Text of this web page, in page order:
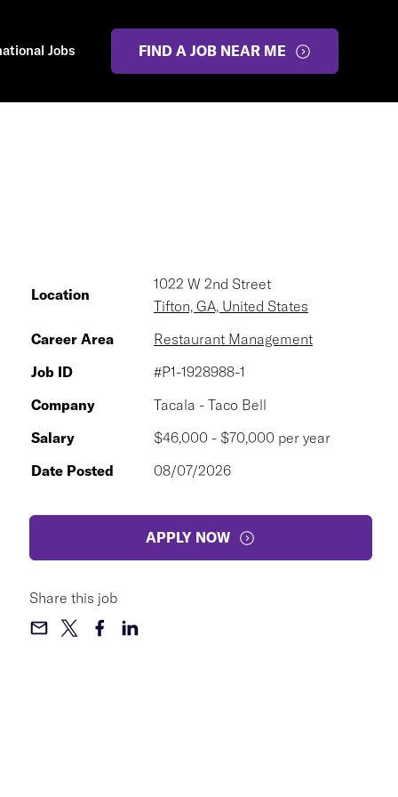
Jobs FIND A JOB NEAR ME
Location
1022 W 2nd Street
Tifton, GA, United States
Career Area
Restaurant Management
Job ID
#P1-1928988-1
Company
Tacala - Taco Bell
Salary
$46,000 - $70,000 per year
Date Posted
08/07/2026
APPLY NOW
Share this job